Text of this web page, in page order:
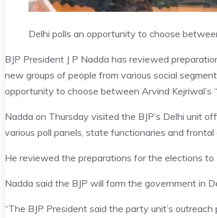
Delhi polls an opportunity to choose
BJP President J P Nadda has reviewed
new groups of people from various social
opportunity to choose between Arvind Kejriwal’s
Nadda on Thursday visited the BJP’s Delhi unit
various poll panels, state functionaries and frontal
He reviewed the preparations for the elections
Nadda said the BJP will form the government in
“The BJP President said the party unit’s